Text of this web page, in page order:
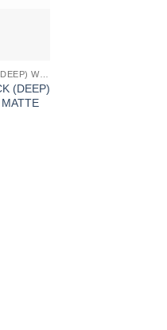
9SIX9 SIX-1 TRUCK (DEEP) WHEELS
(DEEP)